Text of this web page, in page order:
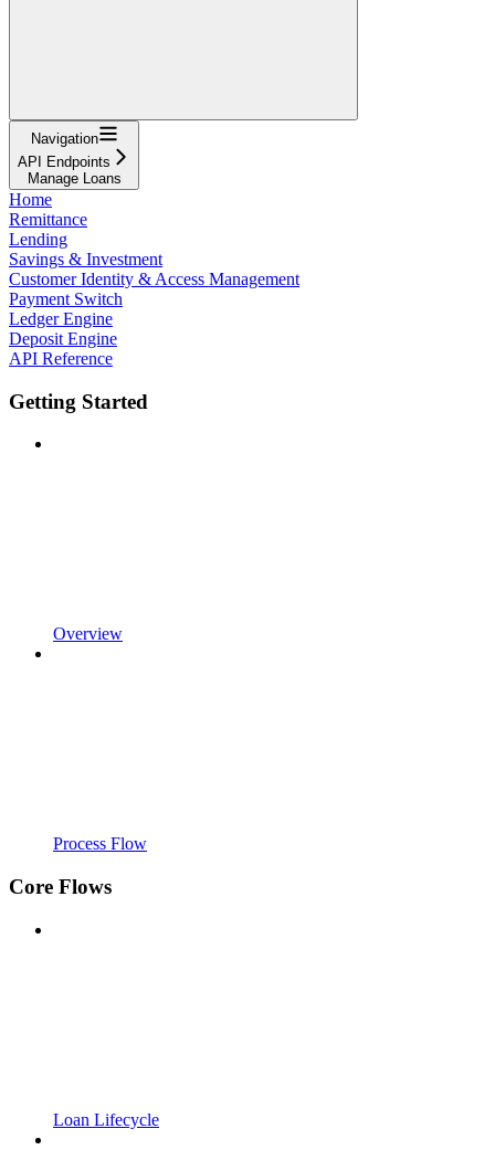
Navigation
API Endpoints
Manage Loans
Home
Remittance
Lending
Savings & Investment
Customer Identity & Access Management
Payment Switch
Ledger Engine
Deposit Engine
API Reference
Getting Started
Overview
Process Flow
Core Flows
Loan Lifecycle